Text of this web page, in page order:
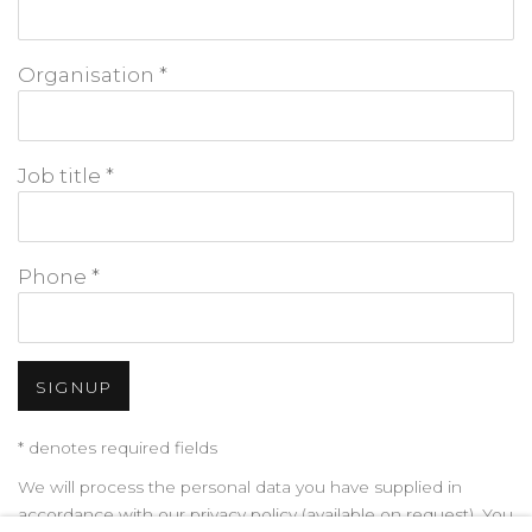
Organisation *
Job title *
Phone *
SIGNUP
* denotes required fields
We will process the personal data you have supplied in
accordance with our privacy policy (available on request). You